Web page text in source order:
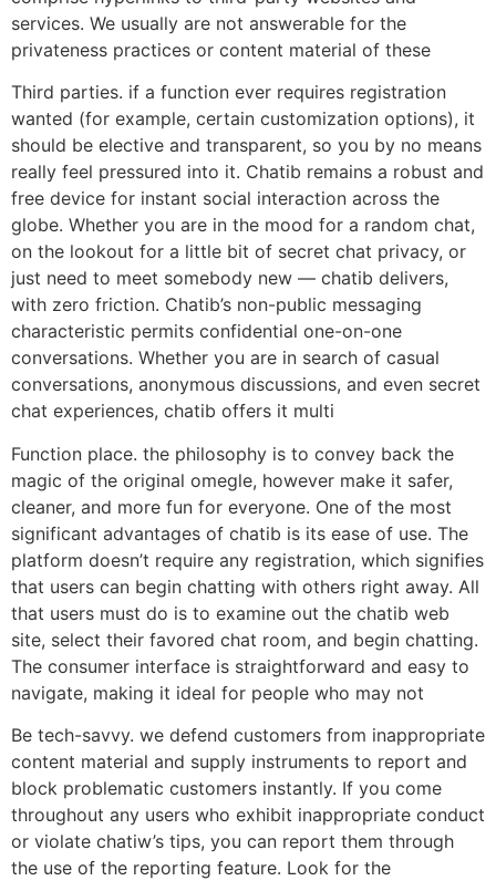
services. We usually are not answerable for the
privateness practices or content material of these
Third parties. if a function ever requires registration
wanted (for example, certain customization options), it
should be elective and transparent, so you by no means
really feel pressured into it. Chatib remains a robust and
free device for instant social interaction across the
globe. Whether you are in the mood for a random chat,
on the lookout for a little bit of secret chat privacy, or
just need to meet somebody new — chatib delivers,
with zero friction. Chatib’s non-public messaging
characteristic permits confidential one-on-one
conversations. Whether you are in search of casual
conversations, anonymous discussions, and even secret
chat experiences, chatib offers it multi
Function place. the philosophy is to convey back the
magic of the original omegle, however make it safer,
cleaner, and more fun for everyone. One of the most
significant advantages of chatib is its ease of use. The
platform doesn’t require any registration, which signifies
that users can begin chatting with others right away. All
that users must do is to examine out the chatib web
site, select their favored chat room, and begin chatting.
The consumer interface is straightforward and easy to
navigate, making it ideal for people who may not
Be tech-savvy. we defend customers from inappropriate
content material and supply instruments to report and
block problematic customers instantly. If you come
throughout any users who exhibit inappropriate conduct
or violate chatiw’s tips, you can report them through
the use of the reporting feature. Look for the